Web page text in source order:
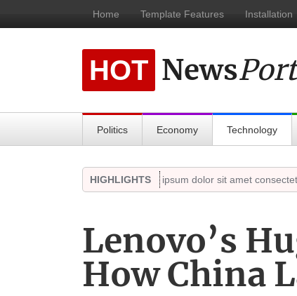
Home Template Features Installation
HOT News
Politics Economy Technology
HIGHLIGHTS
Highlights Lorem ipsum dolor sit amet consectetuer
Lenovo’s
How China